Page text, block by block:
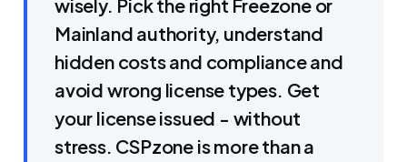
wisely. Pick the right Freezone or
Mainland authority, understand
hidden costs and compliance and
avoid wrong license types. Get
your license issued - without
stress. CSPzone is more than a